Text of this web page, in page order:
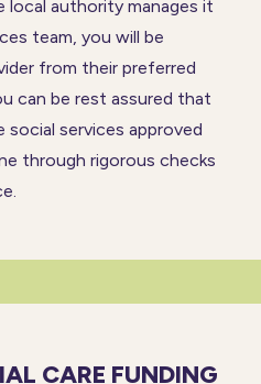
local authority manages it
team, you will be
from their preferred
can be rest assured that
services approved
through rigorous checks
CARE FUNDING